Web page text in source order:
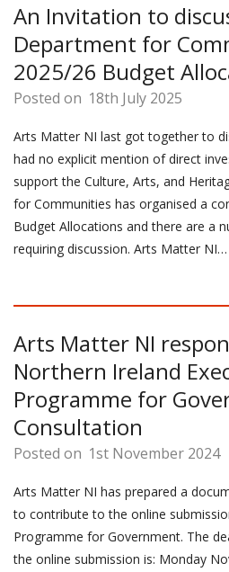
An Invitation to
Department for
2025/26 Budget
Posted on 18th July 2025
Arts Matter NI last got together to
had no explicit mention of direct
support the Culture, Arts, and
for Communities has organised a
Budget Allocations and there are a
requiring discussion. Arts Matter NI…
Arts Matter NI
Northern Ireland
Programme for
Consultation
Posted on 1st November 2024
Arts Matter NI has prepared a
to contribute to the online
Programme for Government. The
the online submission is: Monday